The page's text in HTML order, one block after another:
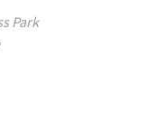
Park